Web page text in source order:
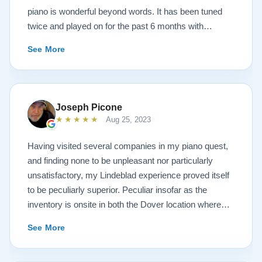
piano is wonderful beyond words. It has been tuned
twice and played on for the past 6 months with
representative and piano tuners were impressed with
the workmanship and tone. Todd and Sean were
invaluable in helping with concerns and questions
concerning such a huge investment sight unseen. It
was always like sharing a conversation with your next
door neighbor and not a salesperson. And this is also
true of the technicians that delivered the piano. Just
down to earth people setting up and sharing
conversations like we had known them forever. After
discussing the church musical needs, we decided on
the model A3. It is truly a piano of concert grand
family, technicians and all the many people of the
dream a reality. Wayne Krigger
See More
Joseph Picone
★★★★★ Aug 25, 2023
Having visited several companies in my piano quest,
and finding none to be unpleasant nor particularly
unsatisfactory, my Lindeblad experience proved itself
to be peculiarly superior. Peculiar insofar as the
inventory is onsite in both the Dover location where
showroom where one can try the finished products.
You will find the atmosphere to be dignified and
See More